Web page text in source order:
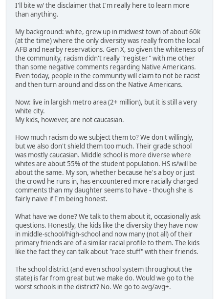
I'll bite w/ the disclaimer that I'm really here to learn more
than anything.
My background: white, grew up in midwest town of about 60k
(at the time) where the only diversity was really from the local
AFB and nearby reservations. Gen X, so given the whiteness of
the community, racism didn't really "register" with me other
than some negative comments regarding Native Americans.
Even today, people in the community will claim to not be racist
and then turn around and diss on the Native Americans.
Now: live in largish metro area (2+ million), but it is still a very
white city.
My kids, however, are not caucasian.
How much racism do we subject them to? We don't willingly,
but we also don't shield them too much. Their grade school
was mostly caucasian. Middle school is more diverse where
whites are about 55% of the student population. HS is/will be
about the same. My son, whether because he's a boy or just
the crowd he runs in, has encountered more racially charged
comments than my daughter seems to have - though she is
fairly naive if I'm being honest.
What have we done? We talk to them about it, occasionally ask
questions. Honestly, the kids like the diversity they have now
in middle-school/high-school and now many (not all) of their
primary friends are of a similar racial profile to them. The kids
like the fact they can talk about "race stuff" with their friends.
The school district (and even school system throughout the
state) is far from great but we make do. Would we go to the
worst schools in the district? No. We go to avg/avg+.